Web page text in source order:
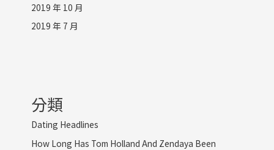
2019 年 10 月
2019 年 7 月
分類
Dating Headlines
How Long Has Tom Holland And Zendaya Been